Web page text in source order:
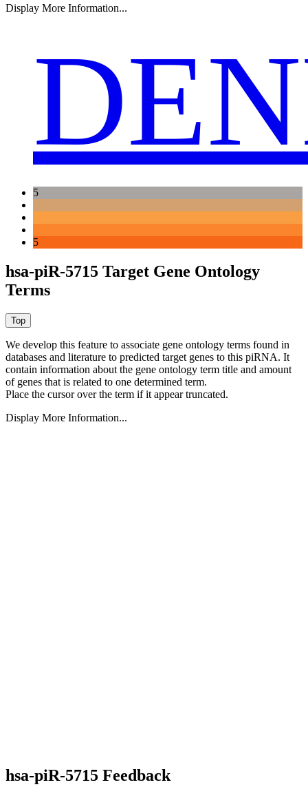
Display More Information...
5
5
hsa-piR-5715 Target Gene Ontology
Terms
We develop this feature to associate gene ontology terms found in
databases and literature to predicted target genes to this piRNA. It
contain information about the gene ontology term title and amount
of genes that is related to one determined term.
Place the cursor over the term if it appear truncated.
Display More Information...
hsa-piR-5715 Feedback